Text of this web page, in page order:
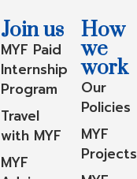
Join us
MYF Paid
Internship
Program
Travel
with MYF
MYF
How
we
work
Our
Policies
MYF
Projects